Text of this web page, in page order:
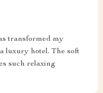
transformed my
luxury hotel. The soft
such relaxing